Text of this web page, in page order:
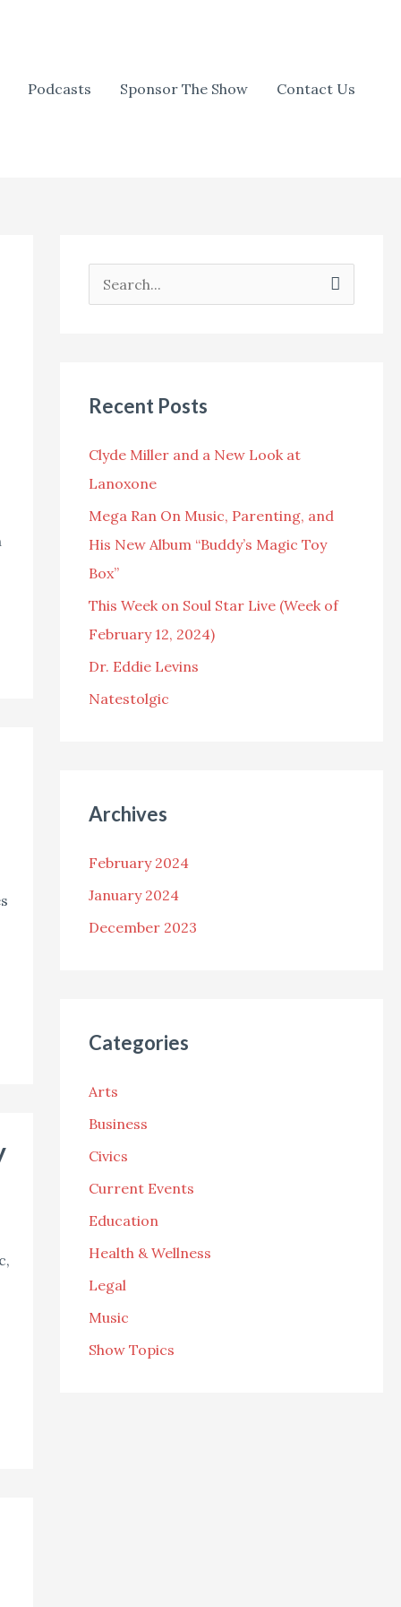
Podcasts Sponsor The Show Contact Us
c
f
o
r
:
Recent Posts
Clyde Miller and a New Look at
Lanoxone
Mega Ran On Music, Parenting, and
His New Album “Buddy’s Magic Toy
Box”
This Week on Soul Star Live (Week of
February 12, 2024)
Dr. Eddie Levins
Natestolgic
Archives
February 2024
January 2024
December 2023
Categories
Arts
Business
Civics
Current Events
Education
Health & Wellness
Legal
Music
Show Topics